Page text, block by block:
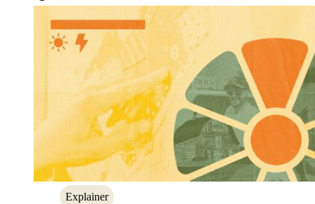
Explainer